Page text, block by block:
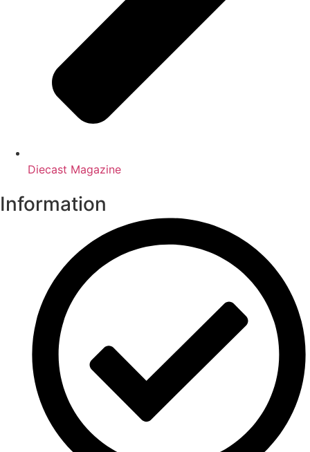
Diecast Magazine
Information